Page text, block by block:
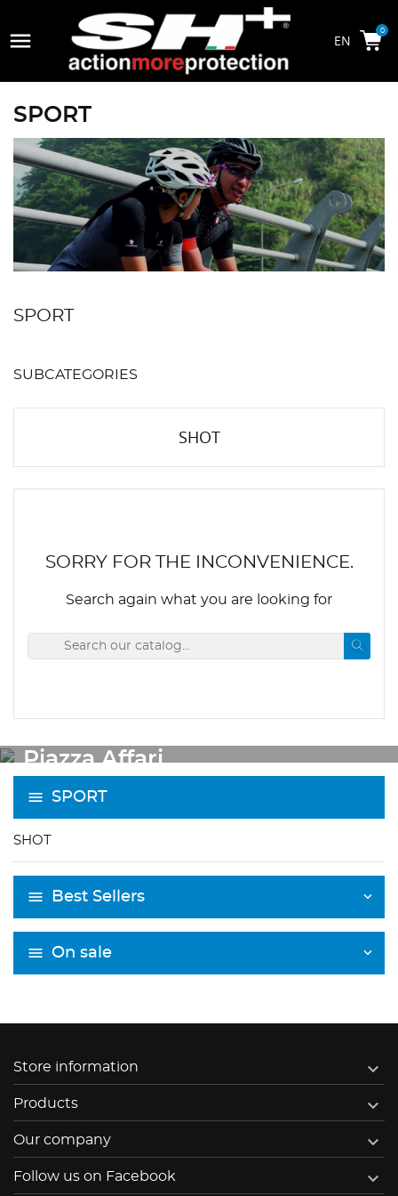
 0
SPORT
SPORT
SHOT
Best Sellers
On sale
SPORT
SUBCATEGORIES
SHOT
SORRY FOR THE INCONVENIENCE.
Search again what you are looking for
Piazza Affari
Store information 
Products 
Our company 
Follow us on Facebook 